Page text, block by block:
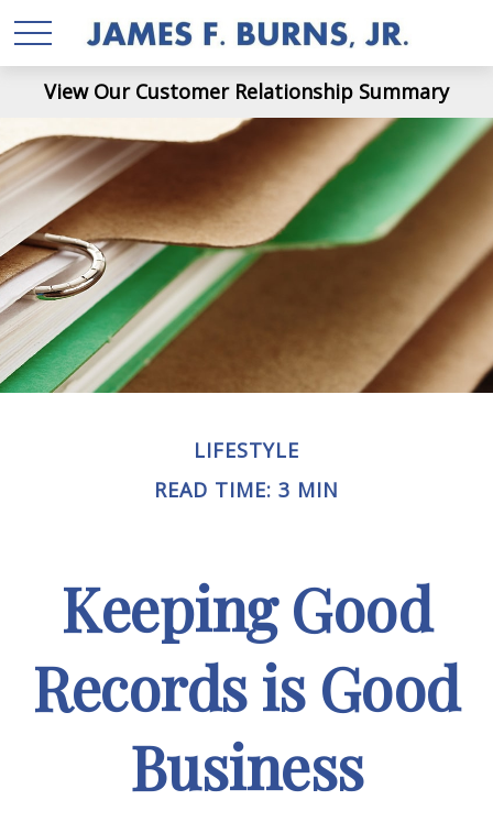
View Our Customer Relationship Summary
LIFESTYLE
READ TIME: 3 MIN
Keeping Good
Records is Good
Business